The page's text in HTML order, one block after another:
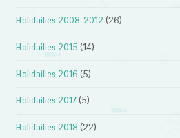
Holidailies 2008-2012 (26)
Holidailies 2015 (14)
Holidailies 2016 (5)
Holidailies 2017 (5)
Holidailies 2018 (22)